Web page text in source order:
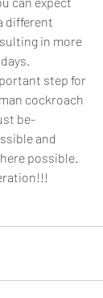
different
in more
step for
cockroach
be-
and
possible.